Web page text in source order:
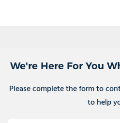
We're Here For You
Please complete the form to
to help